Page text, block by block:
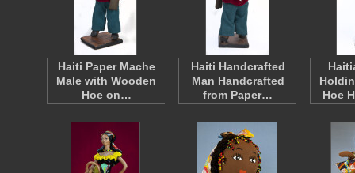
Haiti Paper Mache
Male with Wooden
Hoe on…
Haiti Handcrafted
Man Handcrafted
from Paper…
Hoe